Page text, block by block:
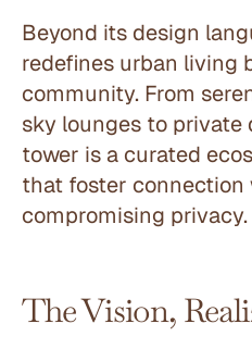
Beyond its design
redefines urban living
community. From
sky lounges to private
tower is a curated
that foster
compromising privacy.
The Vision,